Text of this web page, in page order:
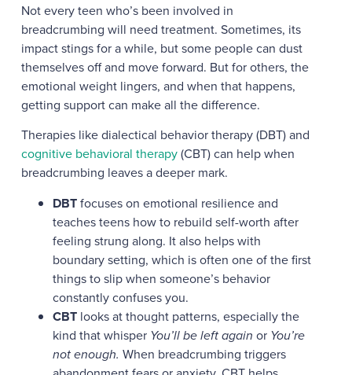
Not every teen who’s been involved in
breadcrumbing will need treatment. Sometimes, its
impact stings for a while, but some people can dust
themselves off and move forward. But for others, the
emotional weight lingers, and when that happens,
getting support can make all the difference.
Therapies like dialectical behavior therapy (DBT) and
cognitive behavioral therapy(CBT) can help when
breadcrumbing leaves a deeper mark.
DBTfocuses on emotional resilience and
teaches teens how to rebuild self-worth after
feeling strung along. It also helps with
boundary setting, which is often one of the first
things to slip when someone’s behavior
constantly confuses you.
CBTlooks at thought patterns, especially the
kind that whisper You’ll be left again or You’re
not enough. When breadcrumbing triggers